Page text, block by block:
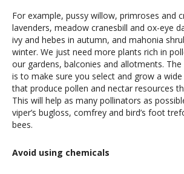
For example, pussy willow, primroses and
lavenders, meadow cranesbill and ox-eye
ivy and hebes in autumn, and mahonia
winter. We just need more plants rich in
our gardens, balconies and allotments.
is to make sure you select and grow a
that produce pollen and nectar resources
This will help as many pollinators as
viper’s bugloss, comfrey and bird’s foot
bees.
Avoid using chemicals